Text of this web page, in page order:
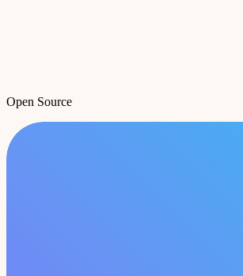
Open Source